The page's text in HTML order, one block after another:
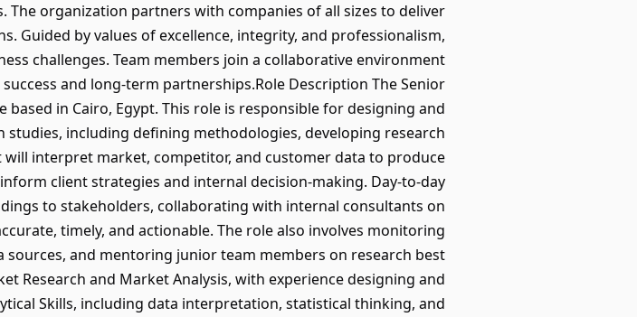
organization partners with companies of all sizes to deliver
Guided by values of excellence, integrity, and professionalism,
challenges. Team members join a collaborative environment
and long-term partnerships.Role Description The Senior
in Cairo, Egypt. This role is responsible for designing and
including defining methodologies, developing research
interpret market, competitor, and customer data to produce
client strategies and internal decision-making. Day-to-day
to stakeholders, collaborating with internal consultants on
timely, and actionable. The role also involves monitoring
and mentoring junior team members on research best
Research and Market Analysis, with experience designing and
Skills, including data interpretation, statistical thinking, and